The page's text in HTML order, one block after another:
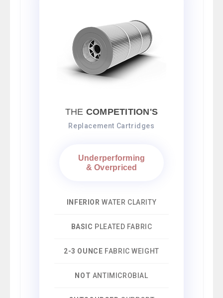
THE COMPETITION'S
Replacement Cartridges
Underperforming
& Overpriced
INFERIOR WATER CLARITY
BASIC PLEATED FABRIC
2-3 OUNCE FABRIC WEIGHT
NOT ANTIMICROBIAL